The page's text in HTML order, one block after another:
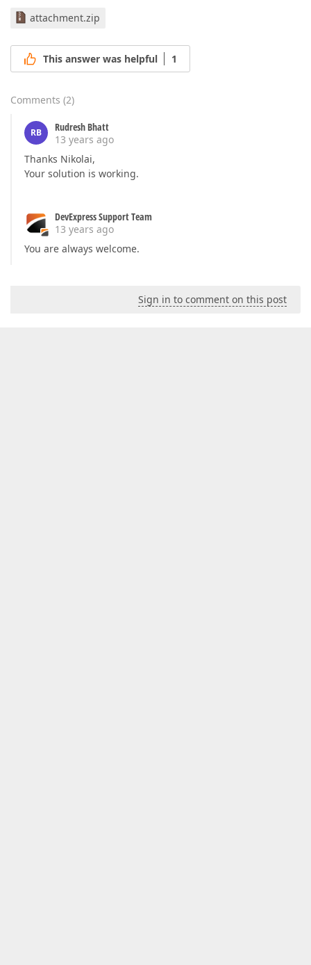
attachment.zip
This answer was helpful 1
Comments (2)
RB
Rudresh Bhatt
13 years ago
Thanks Nikolai,
Your solution is working.
DevExpress Support Team
13 years ago
You are always welcome.
Sign in to comment on this post